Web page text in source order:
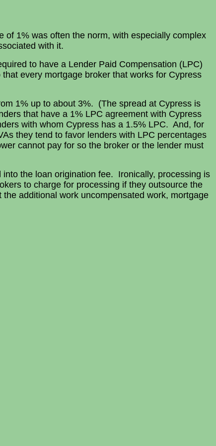
1% was often the norm, with especially complex
with it.
to have a Lender Paid Compensation (LPC)
every mortgage broker that works for Cypress
1% up to about 3%. (The spread at Cypress is
that have a 1% LPC agreement with Cypress
with whom Cypress has a 1.5% LPC. And, for
they tend to favor lenders with LPC percentages
cannot pay for so the broker or the lender must
the loan origination fee. Ironically, processing is
to charge for processing if they outsource the
additional work uncompensated work, mortgage